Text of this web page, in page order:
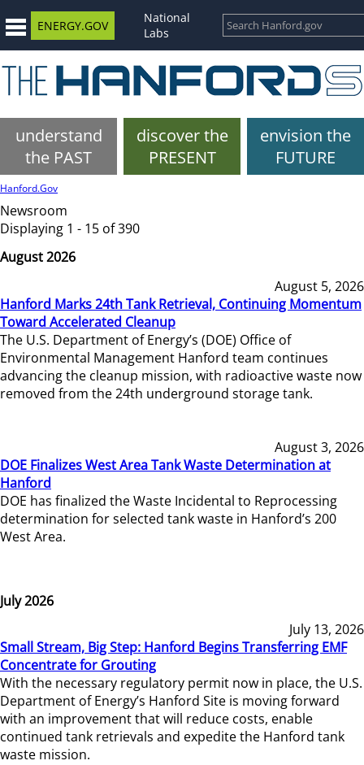
ENERGY.GOV
National
Labs
understand
the PAST
discover the
PRESENT
envision the
FUTURE
Hanford.Gov
Newsroom
Displaying 1 - 15 of 390
August 2026
August 5, 2026
Hanford Marks 24th Tank Retrieval, Continuing Momentum
Toward Accelerated Cleanup
The U.S. Department of Energy’s (DOE) Office of
Environmental Management Hanford team continues
advancing the cleanup mission, with radioactive waste now
removed from the 24th underground storage tank.
August 3, 2026
DOE Finalizes West Area Tank Waste Determination at
Hanford
DOE has finalized the Waste Incidental to Reprocessing
determination for selected tank waste in Hanford’s 200
West Area.
July 2026
July 13, 2026
Small Stream, Big Step: Hanford Begins Transferring EMF
Concentrate for Grouting
With the necessary regulatory permit now in place, the U.S.
Department of Energy’s Hanford Site is moving forward
with an improvement that will reduce costs, enable
continued tank retrievals and expedite the Hanford tank
waste mission.